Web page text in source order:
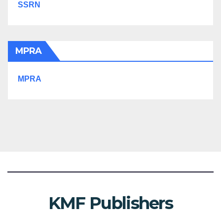
SSRN
MPRA
MPRA
KMF Publishers